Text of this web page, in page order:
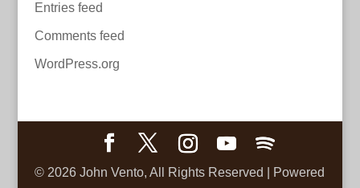
Entries feed
Comments feed
WordPress.org
© 2026 John Vento, All Rights Reserved | Powered